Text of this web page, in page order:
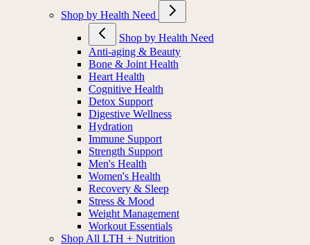
Shop by Health Need
Shop by Health Need
Anti-aging & Beauty
Bone & Joint Health
Heart Health
Cognitive Health
Detox Support
Digestive Wellness
Hydration
Immune Support
Strength Support
Men's Health
Women's Health
Recovery & Sleep
Stress & Mood
Weight Management
Workout Essentials
Shop All LTH + Nutrition